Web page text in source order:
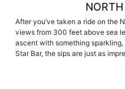
After you’ve taken a ride on the
views from 300 feet above sea
ascent with something
Star Bar, the sips are just as